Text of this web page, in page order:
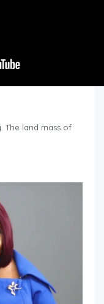
The land mass of